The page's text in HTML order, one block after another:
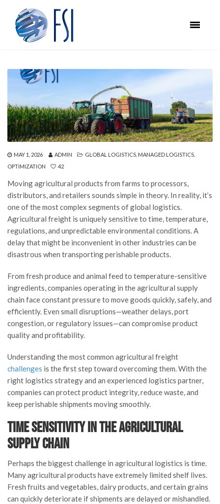
MAY 1, 2026 ADMIN GLOBAL LOGISTICS MANAGED LOGISTICS
OPTIMIZATION
42
Moving agricultural products from farms to processors,
distributors, and retailers sounds simple in theory. In reality, it’s
one of the most complex segments of global logistics.
Agricultural freight is uniquely sensitive to time, temperature,
regulations, and unpredictable environmental conditions. A
delay that might be inconvenient in other industries can be
disastrous when transporting perishable products.
From fresh produce and animal feed to temperature-sensitive
ingredients, companies operating in the agricultural supply
chain face constant pressure to move goods quickly, safely, and
efficiently. Even small disruptions—weather delays, port
congestion, or regulatory issues—can compromise product
quality and profitability.
Understanding the most common agricultural freight
challenges is the first step toward overcoming them. With the
right logistics strategy and an experienced logistics partner,
companies can protect product integrity, reduce waste, and
keep perishable shipments moving smoothly.
Time Sensitivity in the Agricultural
Supply Chain
Perhaps the biggest challenge in agricultural logistics is time.
Many agricultural products have extremely limited shelf lives.
Fresh fruits and vegetables, dairy products, and certain grains
can quickly deteriorate if shipments are delayed or mishandled.